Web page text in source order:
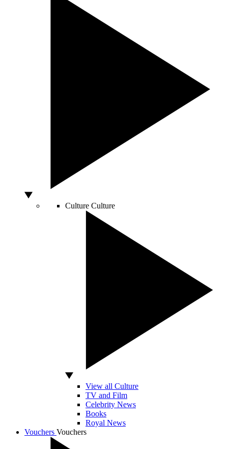
Culture Culture
View all Culture
TV and Film
Celebrity News
Books
Royal News
Vouchers Vouchers